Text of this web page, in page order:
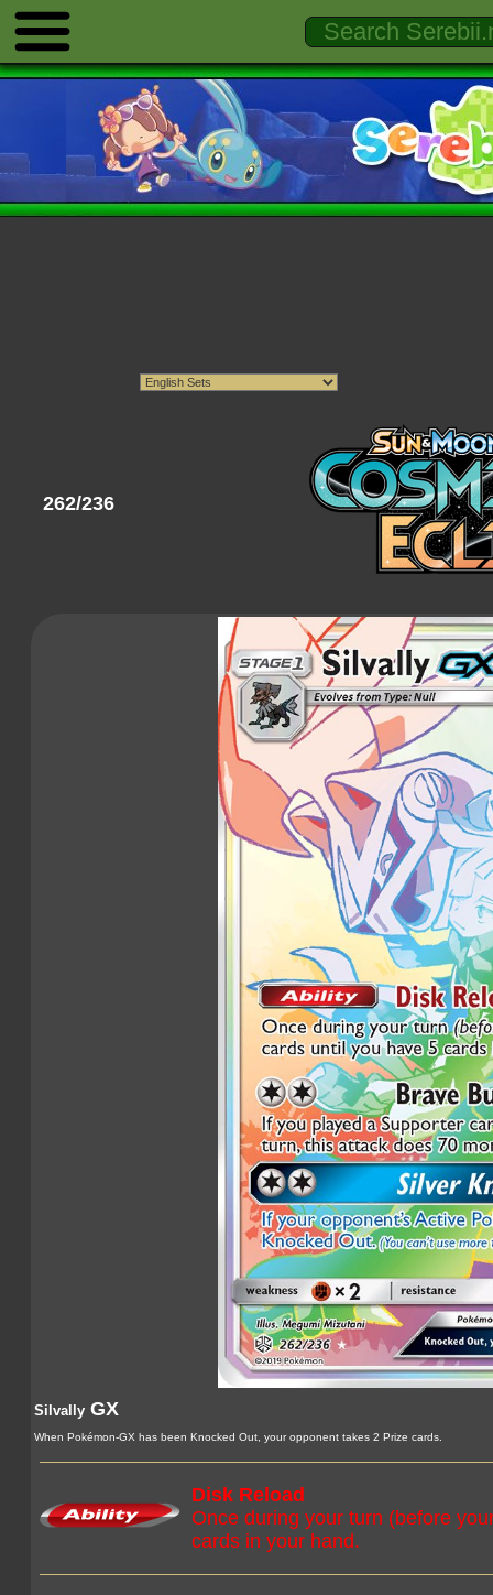
262/236
Silvally GX
When Pokémon-GX has been Knocked Out, your opponent takes 2 Prize cards.
Disk Reload
Once during your turn (before
cards in your hand.